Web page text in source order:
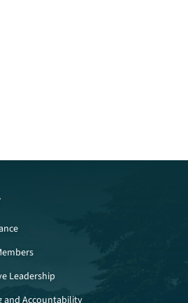
Leadership
and Accountability